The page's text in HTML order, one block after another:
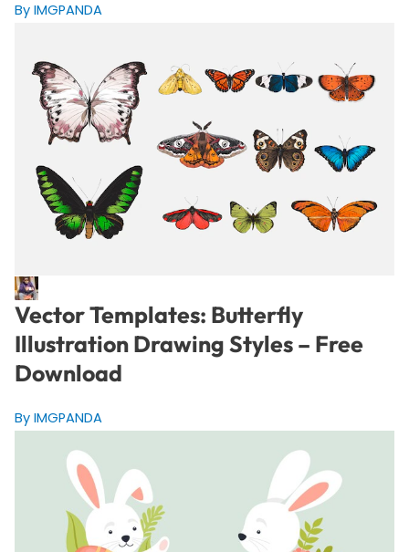
By IMGPANDA
Vector Templates: Butterfly
Illustration Drawing Styles – Free
Download
By IMGPANDA